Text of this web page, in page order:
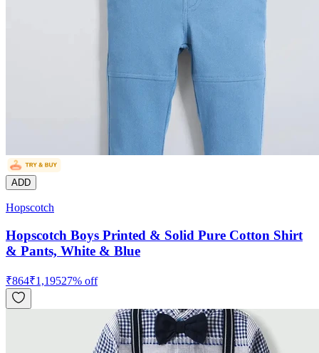
ADD
Hopscotch
Hopscotch Boys Printed & Solid Pure Cotton Shirt
& Pants, White & Blue
₹864₹1,19527% off